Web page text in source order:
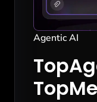
Agentic AI